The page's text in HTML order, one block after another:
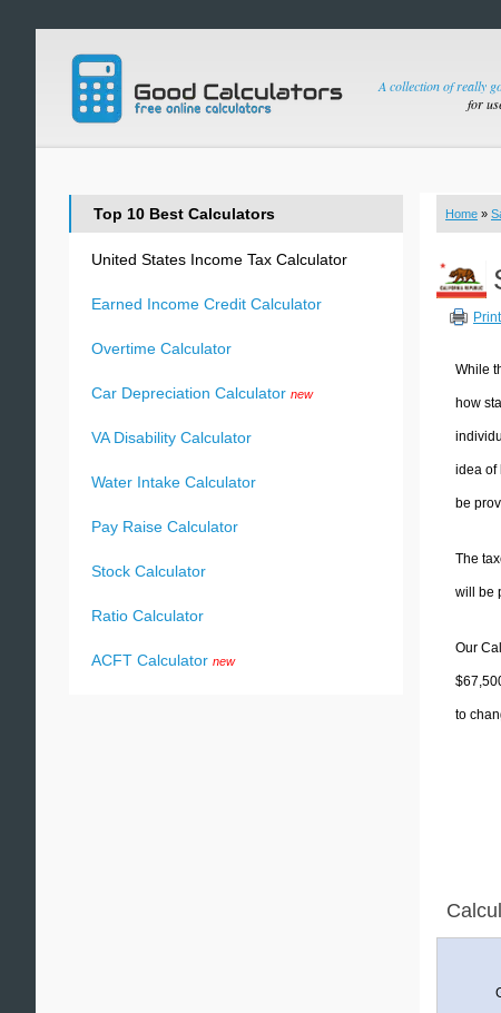
A collection of really
for
Home »
While
how
idea of
be
The
will be
Our
to
Top 10 Best Calculators
United States Income Tax Calculator
Earned Income Credit Calculator
Overtime Calculator
Car Depreciation Calculator new
VA Disability Calculator
Water Intake Calculator
Pay Raise Calculator
Stock Calculator
Ratio Calculator
ACFT Calculator new